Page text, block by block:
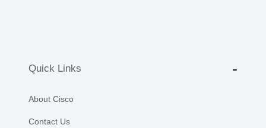
Quick Links
About Cisco
Contact Us